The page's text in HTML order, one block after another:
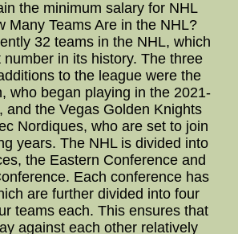
the minimum salary for NHL
Many Teams Are in the NHL?
32 teams in the NHL, which
number in its history. The three
to the league were the
who began playing in the 2021-
and the Vegas Golden Knights
Nordiques, who are set to join
years. The NHL is divided into
the Eastern Conference and
Each conference has
are further divided into four
teams each. This ensures that
against each other relatively